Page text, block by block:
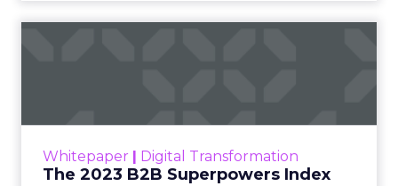
Whitepaper Digital Transformation
The 2023 B2B Superpowers Index
that are critical to succ...